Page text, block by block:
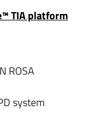
TIA platform
ROSA
system